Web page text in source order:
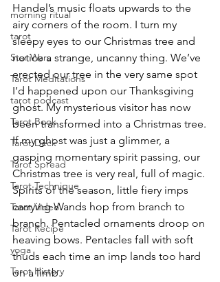
morning ritual
tarot
Star Wars
Tarot Meditations
tarot podcast
Tarot Book
Tarot Deck
Tarot Spread
Tarot Technique
Tarot Video
Tarot Recipe
yoga
Tarot History
Handel’s music floats upwards to the
airy corners of the room. I turn my
sleepy eyes to our Christmas tree and
notice a strange, uncanny thing. We’ve
erected our tree in the very same spot
I’d happened upon our Thanksgiving
ghost. My mysterious visitor has now
been transformed into a Christmas tree.
If my ghost was just a glimmer, a
gasping momentary spirit passing, our
Christmas tree is very real, full of magic.
Spirits of the season, little fiery imps
carrying Wands hop from branch to
branch. Pentacled ornaments droop on
heaving bows. Pentacles fall with soft
thuds each time an imp lands too hard
on a limb.